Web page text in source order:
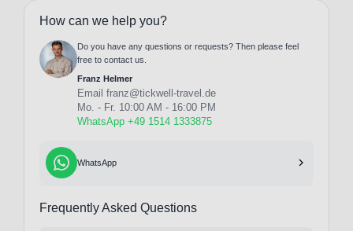
How can we help you?
Do you have any questions or requests? Then please feel
free to contact us.
Franz Helmer
Email franz@tickwell-travel.de
Mo. - Fr. 10:00 AM - 16:00 PM
WhatsApp +49 1514 1333875
WhatsApp
Frequently Asked Questions